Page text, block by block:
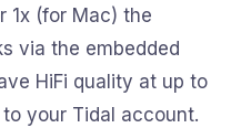
1x (for Mac) the
via the embedded
HiFi quality at up to
your Tidal account.